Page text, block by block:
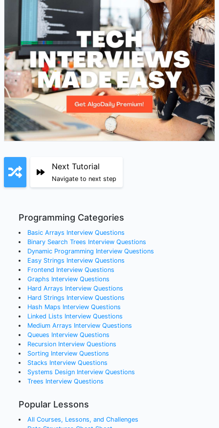
Next Tutorial
Navigate to next step
Programming Categories
Basic Arrays Interview Questions
Binary Search Trees Interview Questions
Dynamic Programming Interview Questions
Easy Strings Interview Questions
Frontend Interview Questions
Graphs Interview Questions
Hard Arrays Interview Questions
Hard Strings Interview Questions
Hash Maps Interview Questions
Linked Lists Interview Questions
Medium Arrays Interview Questions
Queues Interview Questions
RecursionInterview Questions
Sorting Interview Questions
Stacks Interview Questions
Systems DesignInterview Questions
Trees Interview Questions
Popular Lessons
All Courses, Lessons, and Challenges